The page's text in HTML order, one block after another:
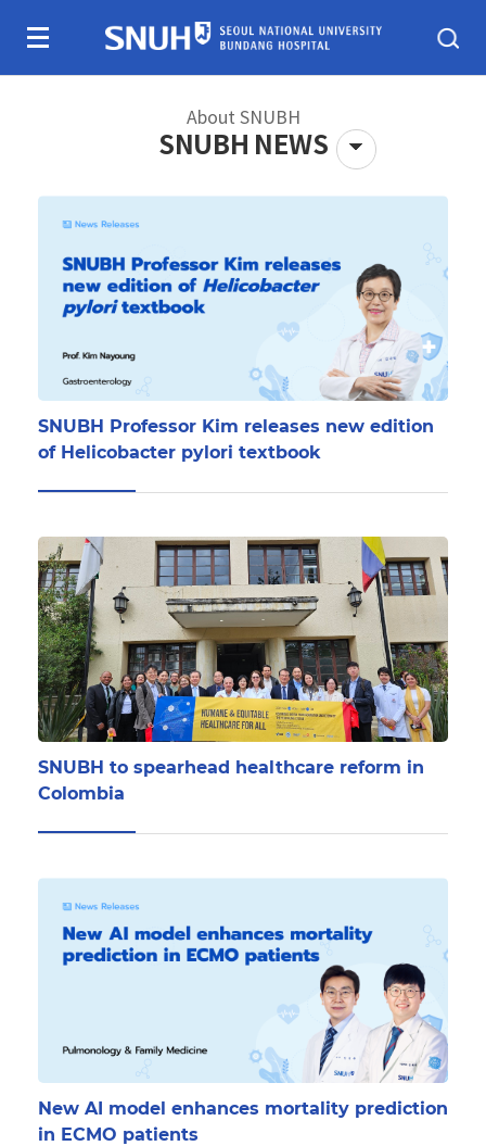
About SNUBH
SNUBH NEWS
SNUBH Professor Kim releases new edition
of Helicobacter pylori textbook
SNUBH to spearhead healthcare reform in
Colombia
New AI model enhances mortality prediction
in ECMO patients
About SNUBH Patients & visitors